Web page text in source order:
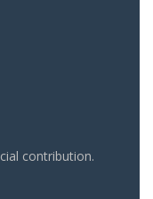
contribution.